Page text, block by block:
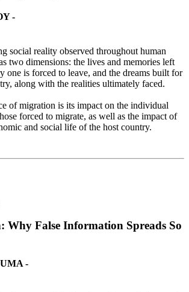
-
social reality observed throughout human
two dimensions: the lives and memories left
one is forced to leave, and the dreams built for
along with the realities ultimately faced.
of migration is its impact on the individual
forced to migrate, as well as the impact of
and social life of the host country.
Why False Information Spreads So
-